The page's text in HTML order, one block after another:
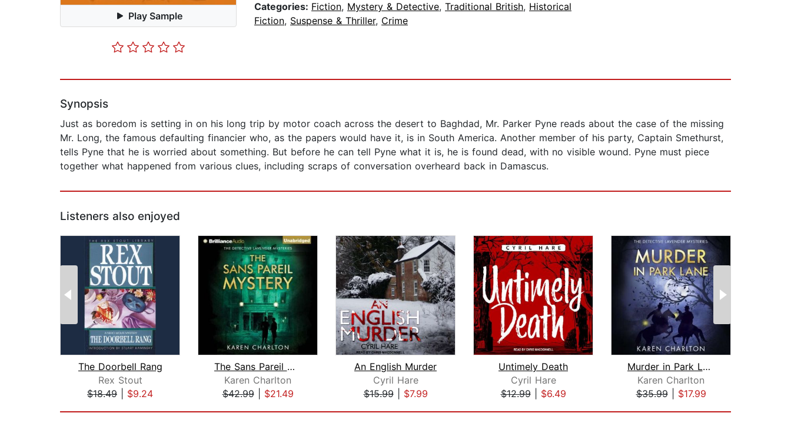
Play Sample
Categories: Fiction, Mystery & Detective, Traditional British, Historical
Fiction, Suspense & Thriller, Crime
Synopsis
Just as boredom is setting in on his long trip by motor coach across the desert to Baghdad, Mr. Parker Pyne reads about the case of the missing
Mr. Long, the famous defaulting financier who, as the papers would have it, is in South America. Another member of his party, Captain Smethurst,
tells Pyne that he is worried about something. But before he can tell Pyne what it is, he is found dead, with no visible wound. Pyne must piece
together what happened from various clues, including scraps of conversation overheard back in Damascus.
Listeners also enjoyed
The Doorbell Rang
Rex Stout
$18.49
$9.24
The Sans Pareil Mystery
Karen Charlton
$42.99| $21.49
An English Murder
Cyril Hare
$15.99| $7.99
Untimely Death
Cyril Hare
$12.99| $6.49
Murder in Park Lane
Karen Charlton
$35.99| $17.99